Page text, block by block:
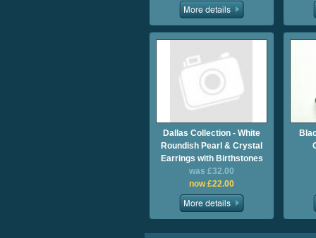
Dallas Collection - White
Roundish Pearl & Crystal
Earrings with Birthstones
was £32.00
now £22.00